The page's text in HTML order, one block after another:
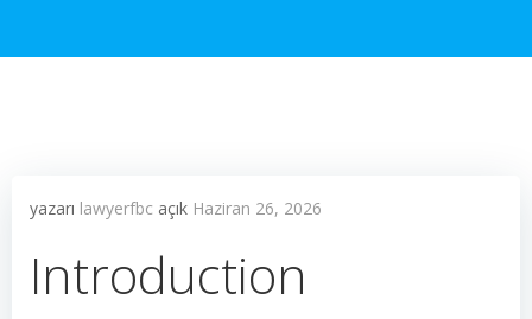
yazarı lawyerfbc açık Haziran 26, 2026
Introduction